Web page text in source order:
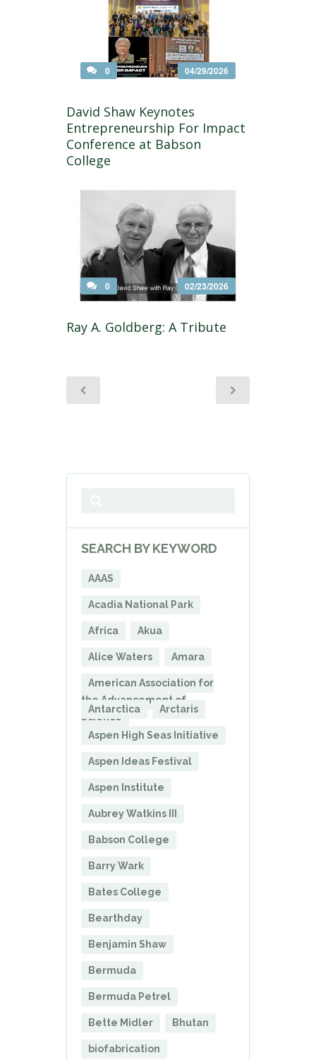
0 04/29/2026
David Shaw Keynotes
Entrepreneurship For Impact
Conference at Babson
College
0 02/23/2026
Ray A. Goldberg: A Tribute
SEARCH BY KEYWORD
AAAS
Acadia National Park
Africa Akua
Alice Waters Amara
American Association for
the Advancement of
Science
Antarctica Arctaris
Aspen High Seas Initiative
Aspen Ideas Festival
Aspen Institute
Aubrey Watkins III
Babson College
Barry Wark
Bates College
Bearthday
Benjamin Shaw
Bermuda
Bermuda Petrel
Bette Midler Bhutan
biofabrication